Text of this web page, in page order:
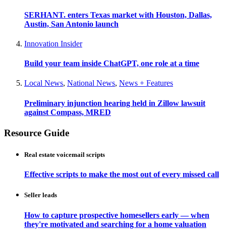
SERHANT. enters Texas market with Houston, Dallas,
Austin, San Antonio launch
Innovation Insider
Build your team inside ChatGPT, one role at a time
Local News, National News, News + Features
Preliminary injunction hearing held in Zillow lawsuit
against Compass, MRED
Resource Guide
Real estate voicemail scripts
Effective scripts to make the most out of every missed call
Seller leads
How to capture prospective homesellers early — when
they're motivated and searching for a home valuation